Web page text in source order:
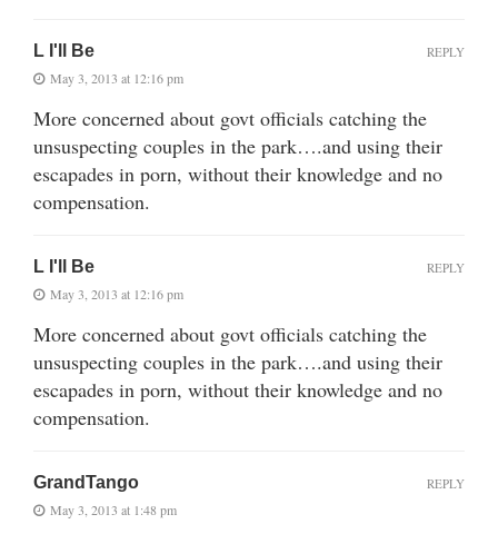
L I'll Be
May 3, 2013 at 12:16 pm
More concerned about govt officials catching the
unsuspecting couples in the park….and using their
escapades in porn, without their knowledge and no
compensation.
REPLY
L I'll Be
May 3, 2013 at 12:16 pm
More concerned about govt officials catching the
unsuspecting couples in the park….and using their
escapades in porn, without their knowledge and no
compensation.
REPLY
GrandTango
May 3, 2013 at 1:48 pm
REPLY